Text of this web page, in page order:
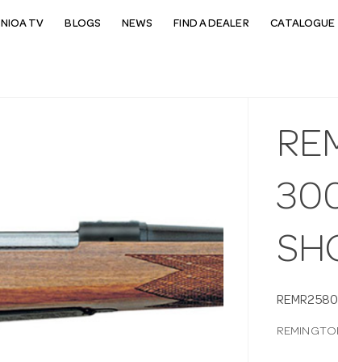
NIOA TV BLOGS NEWS FIND A DEALER CATALOGUE